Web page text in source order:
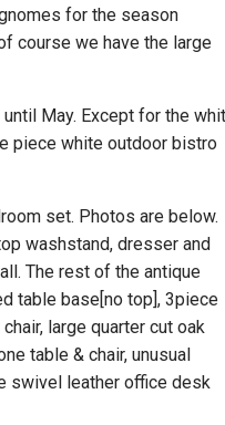
for the season
course we have the large
May. Except for the
piece white outdoor bistro
set. Photos are below.
washstand, dresser and
The rest of the antique
table base[no top], 3piece
large quarter cut oak
table & chair, unusual
swivel leather office desk